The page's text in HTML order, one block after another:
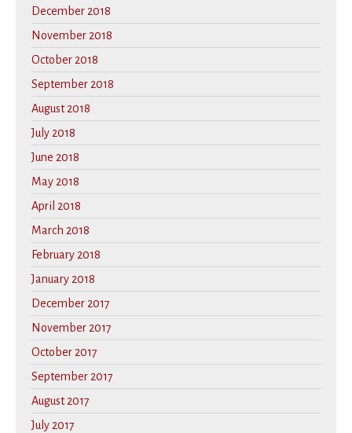
December 2018
November 2018
October 2018
September 2018
August 2018
July 2018
June 2018
May 2018
April 2018
March 2018
February 2018
January 2018
December 2017
November 2017
October 2017
September 2017
August 2017
July 2017